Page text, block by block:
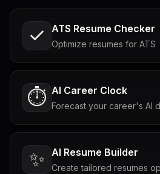
ATS Resume Checker
Optimize resumes for ATS
⏱️ AI Career Clock
Forecast your career's AI
✨ AI Resume Builder
Create tailored resumes